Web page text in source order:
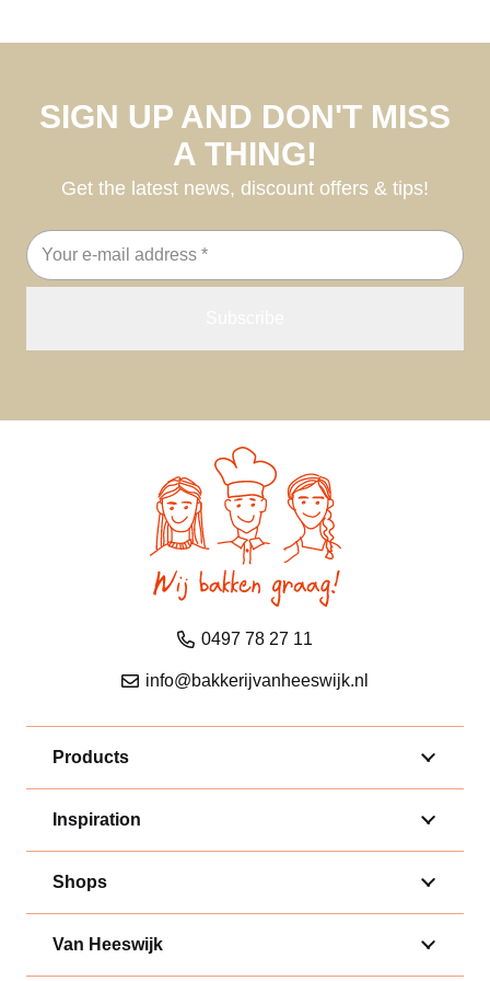
SIGN UP AND DON'T MISS
A THING!
Get the latest news, discount offers & tips!
Email
address
0497 78 27 11
info@bakkerijvanheeswijk.nl
Products
Inspiration
Shops
Van Heeswijk